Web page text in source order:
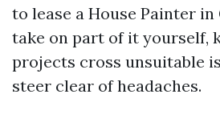
to lease a House Painter
take on part of it yourself,
projects cross unsuitable
steer clear of headaches.